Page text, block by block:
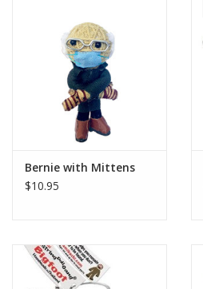
Bernie with Mittens
$10.95